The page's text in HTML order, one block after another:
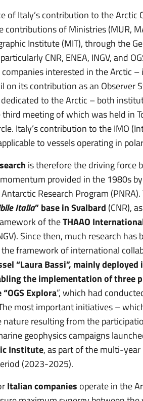
of Italy’s contribution to the
contributions of Ministries (MUR,
Institute (MIT), through the
CNR, ENEA, INGV, and
interested in the Arctic
on its contribution as an Observer
to the Arctic – both
meeting of which was held in
Italy’s contribution to the IMO
to vessels operating in
is therefore the driving force
provided in the 1980s
Research Program
Italia” base in Svalbard (CNR),
of theTHAAO
Since then, much research
framework of international
“Laura Bassi”, mainly
the implementation of three
Explora”, which had
most important initiatives –
nature resulting from the
geophysics campaigns
Institute, as part of the multi-year
(2023-2025).
Italian companies operate in the